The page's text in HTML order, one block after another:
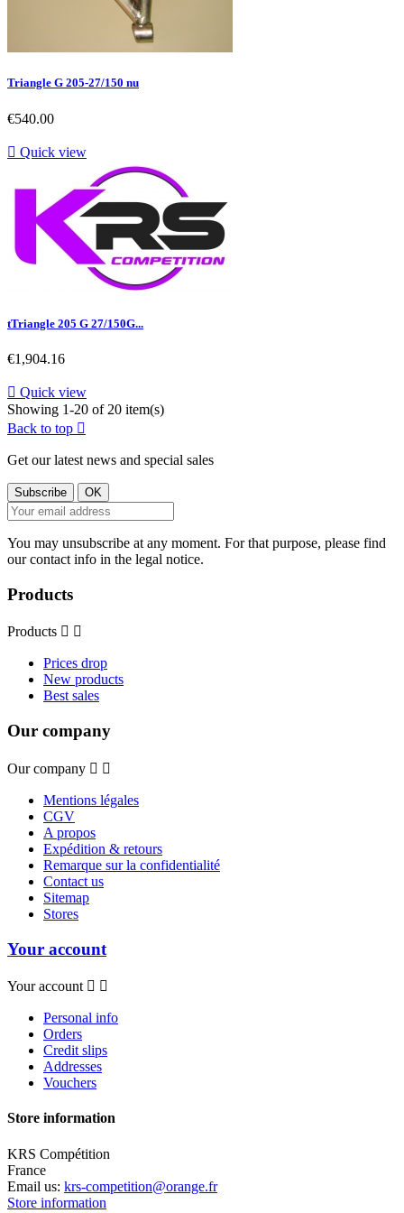
Triangle G 205-27/150 nu
Price
€540.00
 Quick view
tTriangle 205 G 27/150G...
Price
€1,904.16
 Quick view
Showing 1-20 of 20 item(s)
Back to top 
Get our latest news and special sales
You may unsubscribe at any moment. For that purpose, please find
our contact info in the legal notice.
Products
Products  
Prices drop
New products
Best sales
Our company
Our company  
Mentions légales
CGV
A propos
Expédition & retours
Remarque sur la confidentialité
Contact us
Sitemap
Stores
Your account
Your account  
Personal info
Orders
Credit slips
Addresses
Vouchers
Store information
KRS Compétition
France
Email us: krs-competition@orange.fr
Store information